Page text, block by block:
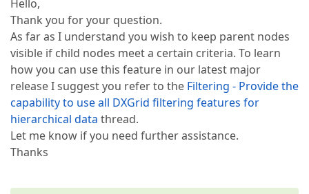
Hello,
Thank you for your question.
As far as I understand you wish to keep parent nodes
visible if child nodes meet a certain criteria. To learn
how you can use this feature in our latest major
release I suggest you refer to the Filtering - Provide the
capability to use all DXGrid filtering features for
hierarchical data thread.
Let me know if you need further assistance.
Thanks